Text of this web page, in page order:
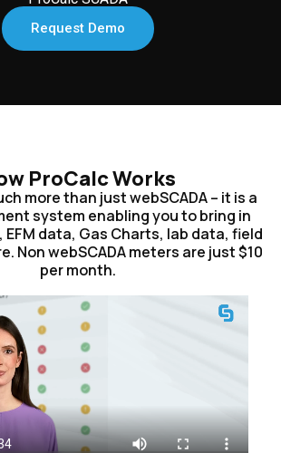
Request Demo
ProCalc Works
more than just webSCADA – it is a
system enabling you to bring in
EFM data, Gas Charts, lab data, field
Non webSCADA meters are just $10
per month.